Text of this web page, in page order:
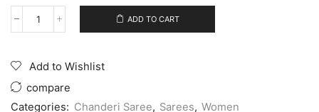
ADD TO CART
Add to Wishlist
compare
Categories: Chanderi Saree, Sarees, Women